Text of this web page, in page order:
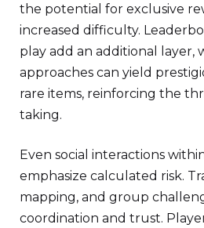
the potential for exclusive
increased difficulty.
play add an additional layer,
approaches can yield
rare items, reinforcing the
taking.
Even social interactions
emphasize calculated risk.
mapping, and group
coordination and trust.